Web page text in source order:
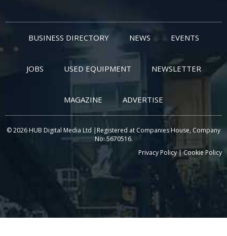
BUSINESS DIRECTORY NEWS EVENTS
JOBS USED EQUIPMENT NEWSLETTER
MAGAZINE ADVERTISE
© 2026 HUB Digital Media Ltd |Registered at Companies House, Company
No: 5670516.
Privacy Policy|Cookie Policy